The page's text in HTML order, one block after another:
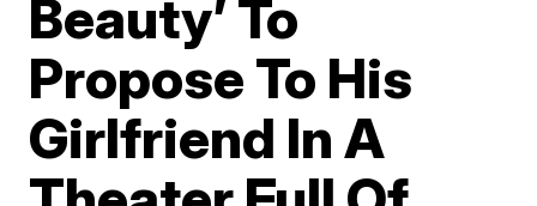
Beauty’ To
Propose To His
Girlfriend In A